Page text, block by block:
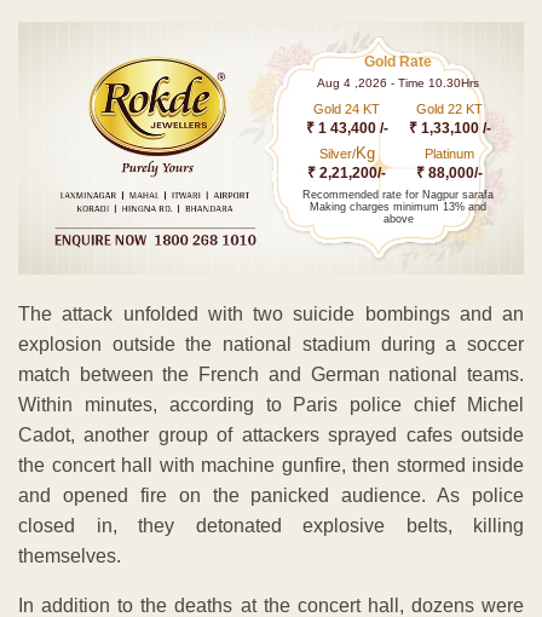
Gold Rate
Aug 4 ,2026 - Time 10.30Hrs
Gold 24 KT
₹ 1 43,400 /-
Gold 22 KT
₹ 1,33,100 /-
Silver/Kg
₹ 2,21,200/-
Platinum
₹ 88,000/-
Recommended rate for Nagpur sarafa
Making charges minimum 13% and
above
The attack unfolded with two suicide bombings and an
explosion outside the national stadium during a soccer
match between the French and German national teams.
Within minutes, according to Paris police chief Michel
Cadot, another group of attackers sprayed cafes outside
the concert hall with machine gunfire, then stormed inside
and opened fire on the panicked audience. As police
closed in, they detonated explosive belts, killing
themselves.
In addition to the deaths at the concert hall, dozens were